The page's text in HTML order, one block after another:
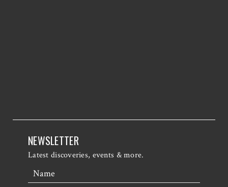
NEWSLETTER
Latest discoveries, events & more.
Name